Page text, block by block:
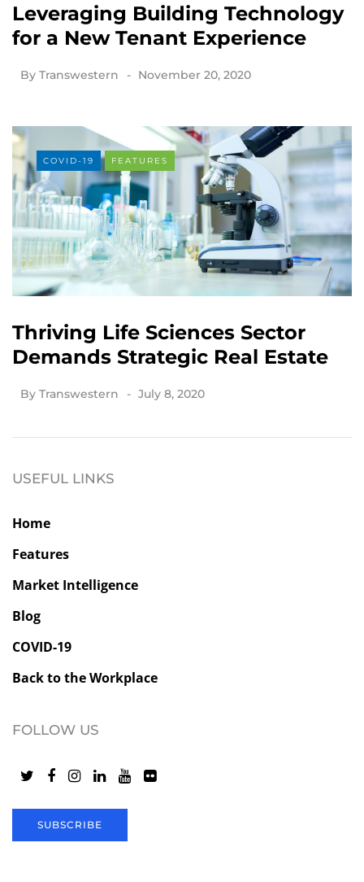
Leveraging Building Technology
for a New Tenant Experience
By Transwestern November 20, 2020
COVID-19 FEATURES
Thriving Life Sciences Sector
Demands Strategic Real Estate
By Transwestern July 8, 2020
USEFUL LINKS
Home
Features
Market Intelligence
Blog
COVID-19
Back to the Workplace
FOLLOW US
SUBSCRIBE